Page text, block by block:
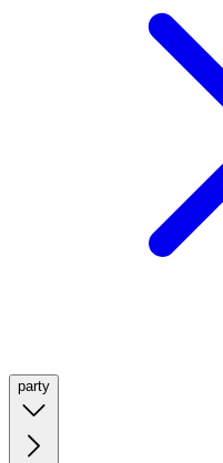
party